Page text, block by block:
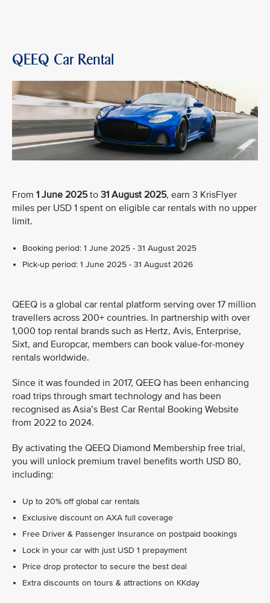
QEEQ Car Rental
From 1 June 2025to 31 August 2025, earn 3 KrisFlyer
miles per USD 1 spent on eligible car rentals with no upper
limit.
Booking period: 1 June 2025 - 31 August 2025
Pick-up period: 1 June 2025 - 31 August 2026
QEEQ is a global car rental platform serving over 17 million
travellers across 200+ countries. In partnership with over
1,000 top rental brands such as Hertz, Avis, Enterprise,
Sixt, and Europcar, members can book value-for-money
rentals worldwide.
Since it was founded in 2017, QEEQ has been enhancing
road trips through smart technology and has been
recognised as Asia’s Best Car Rental Booking Website
from 2022 to 2024.
By activating the QEEQ Diamond Membership free trial,
you will unlock premium travel benefits worth USD 80,
including:
Up to 20% off global car rentals
Exclusive discount on AXA full coverage
Free Driver & Passenger Insurance on postpaid bookings
Lock in your car with just USD 1 prepayment
Price drop protector to secure the best deal
Extra discounts on tours & attractions on KKday